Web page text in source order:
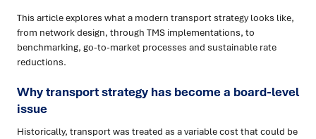
This article explores what a modern transport strategy looks like,
from network design, through TMS implementations, to
benchmarking, go-to-market processes and sustainable rate
reductions.
Why transport strategy has become a board-level
issue
Historically, transport was treated as a variable cost that could be